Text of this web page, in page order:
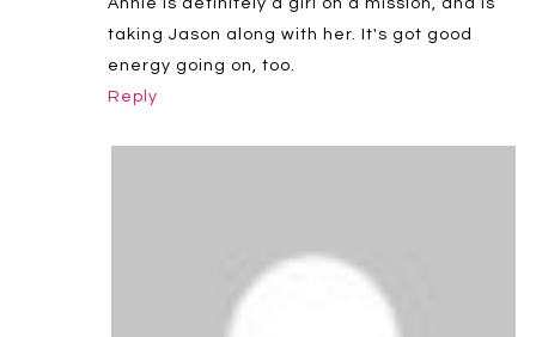
taking Jason along with her. It's got good
energy going on, too.
Reply